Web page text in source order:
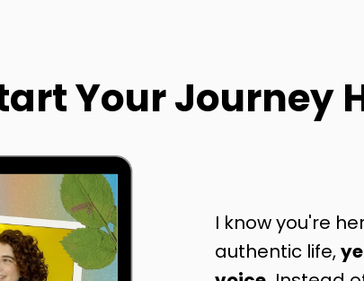
Your Journey
I know you're
authentic life,